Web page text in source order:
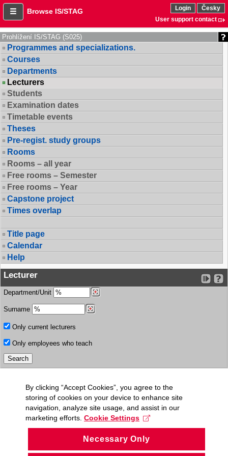
Browse IS/STAG Login
Česky
User support contact
Prohlížení IS/STAG (S025)
Programmes and specializations.
Courses
Departments
Lecturers
Students
Examination dates
Timetable events
Theses
Pre-regist. study groups
Rooms
Rooms – all year
Free rooms – Semester
Free rooms – Year
Capstone project
Times overlap
Title page
Calendar
Help
Lecturer
Department/Unit
Surname
Only current lecturers
Only employees who teach
By clicking “Accept Cookies”, you agree to the
storing of cookies on your device to enhance site
navigation, analyze site usage, and assist in our
marketing efforts. Cookie Settings
Necessary Only